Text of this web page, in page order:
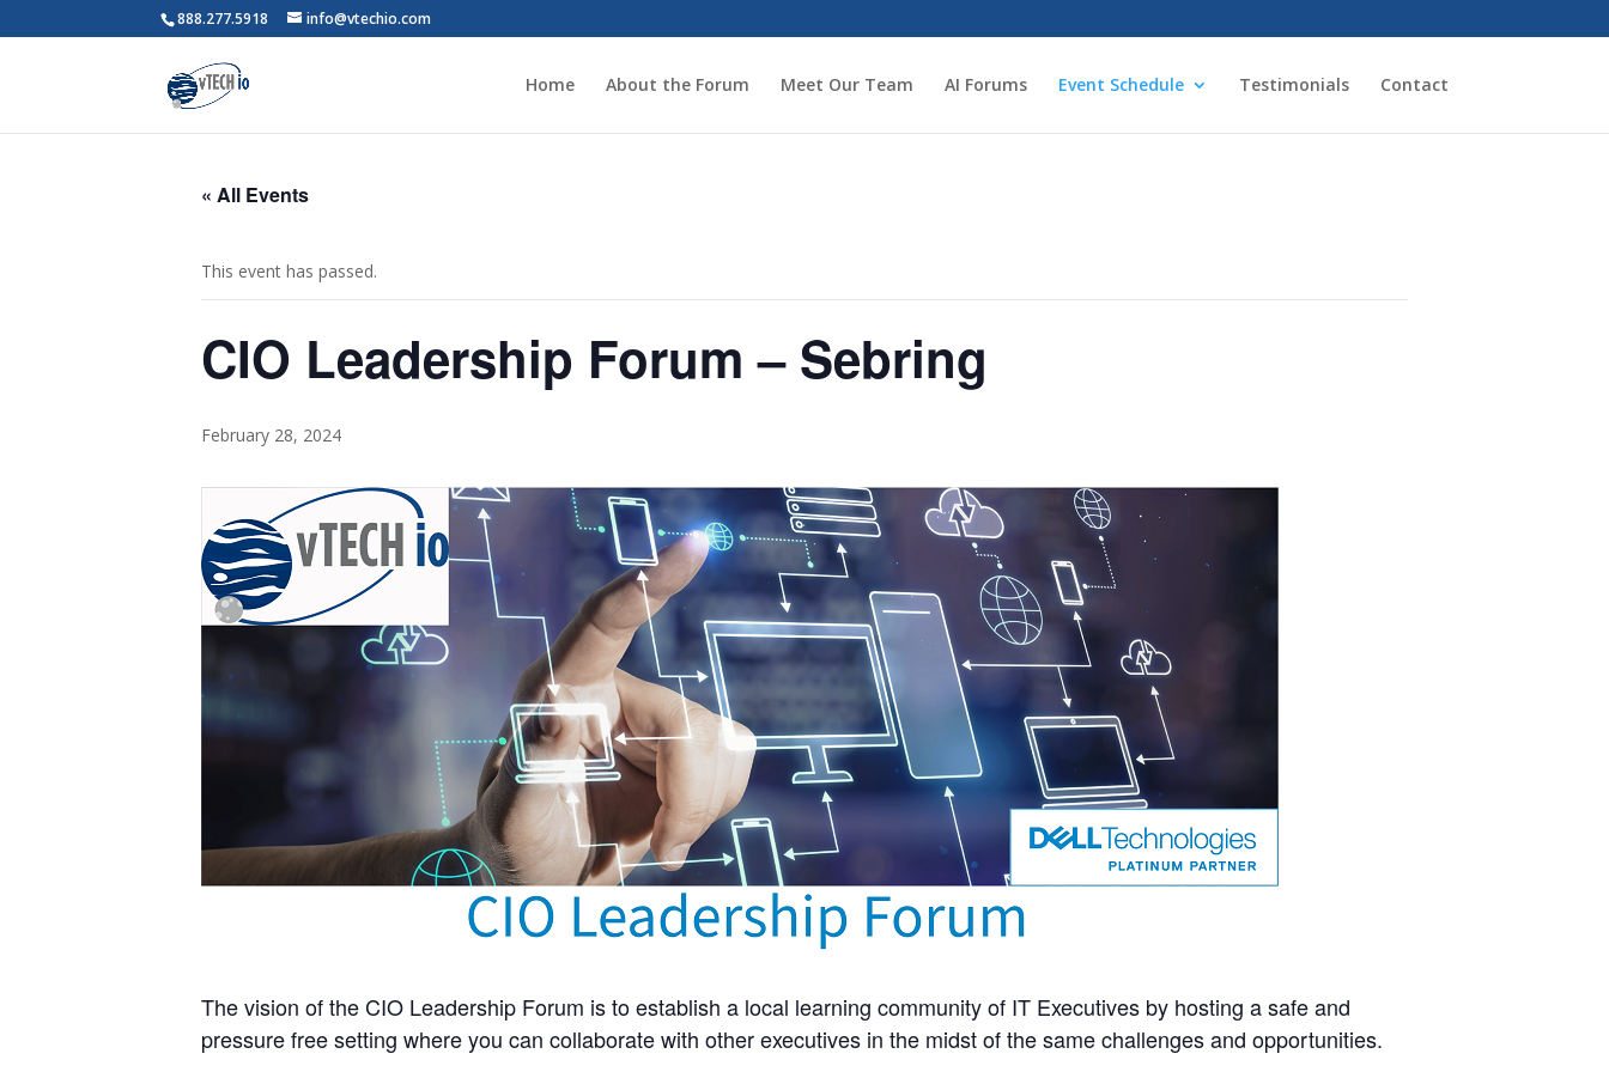
888.277.5918 info@vtechio.com
Home About the Forum Meet Our Team AI Forums Event Schedule Testimonials Contact
« All Events
This event has passed.
CIO Leadership Forum – Sebring
February 28, 2024
The vision of the CIO Leadership Forum is to establish a local learning community of IT Executives by hosting a safe and
pressure free setting where you can collaborate with other executives in the midst of the same challenges and opportunities.